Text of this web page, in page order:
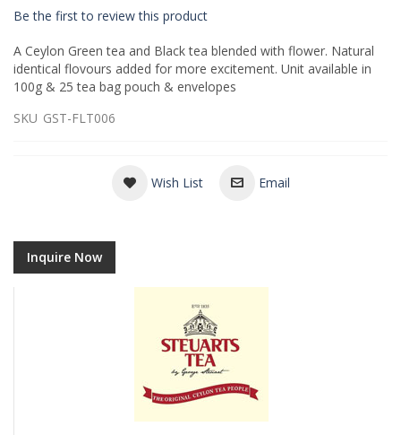
the
gallery
Be the first to review this product
A Ceylon Green tea and Black tea blended with flower. Natural
identical flovours added for more excitement. Unit available in
100g & 25 tea bag pouch & envelopes
SKU GST-FLT006
Wish List Email
Inquire Now